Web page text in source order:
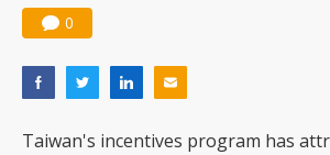
0
Taiwan's incentives program has